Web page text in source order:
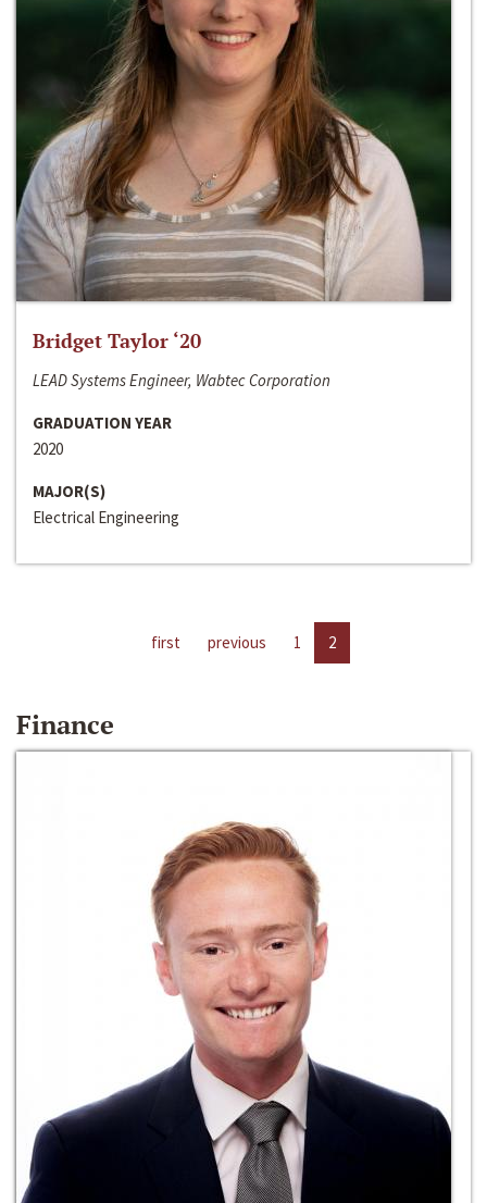
Bridget Taylor ‘20
LEAD Systems Engineer, Wabtec Corporation
GRADUATION YEAR
2020
MAJOR(S)
Electrical Engineering
first previous 1 2
Finance